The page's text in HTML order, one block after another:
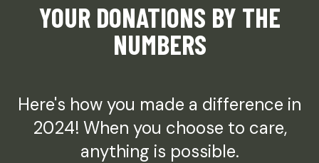
YOUR DONATIONS BY THE
NUMBERS
Here's how you made a difference in
2024! When you choose to care,
anything is possible.